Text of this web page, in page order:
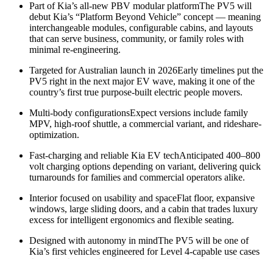
Part of Kia’s all-new PBV modular platformThe PV5 will
debut Kia’s “Platform Beyond Vehicle” concept — meaning
interchangeable modules, configurable cabins, and layouts
that can serve business, community, or family roles with
minimal re-engineering.
Targeted for Australian launch in 2026Early timelines put the
PV5 right in the next major EV wave, making it one of the
country’s first true purpose-built electric people movers.
Multi-body configurationsExpect versions include family
MPV, high-roof shuttle, a commercial variant, and rideshare-
optimization.
Fast-charging and reliable Kia EV techAnticipated 400–800
volt charging options depending on variant, delivering quick
turnarounds for families and commercial operators alike.
Interior focused on usability and spaceFlat floor, expansive
windows, large sliding doors, and a cabin that trades luxury
excess for intelligent ergonomics and flexible seating.
Designed with autonomy in mindThe PV5 will be one of
Kia’s first vehicles engineered for Level 4-capable use cases